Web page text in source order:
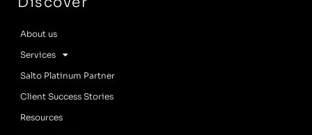
About us
Services
Salto Platinum Partner
Client Success Stories
Resources